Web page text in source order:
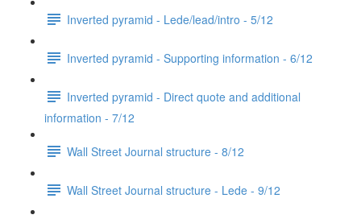
Inverted pyramid - Lede/lead/intro - 5/12
Inverted pyramid - Supporting information - 6/12
Inverted pyramid - Direct quote and additional
information - 7/12
Wall Street Journal structure - 8/12
Wall Street Journal structure - Lede - 9/12